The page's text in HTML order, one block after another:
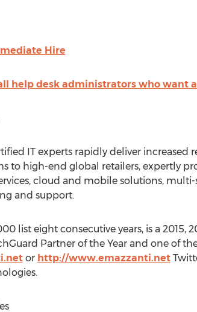
Hire
help desk administrators who want
IT experts rapidly deliver increased
to high-end global retailers, expertly
cloud and mobile solutions,
and support.
list eight consecutive years, is a 2015,
Partner of the Year and one of
or http://www.emazzanti.net